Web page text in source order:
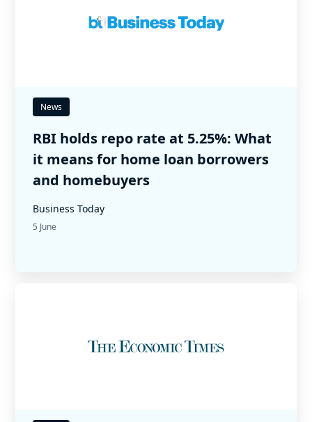
News
RBI holds repo rate at 5.25%: What
it means for home loan borrowers
and homebuyers
Business Today
5 June